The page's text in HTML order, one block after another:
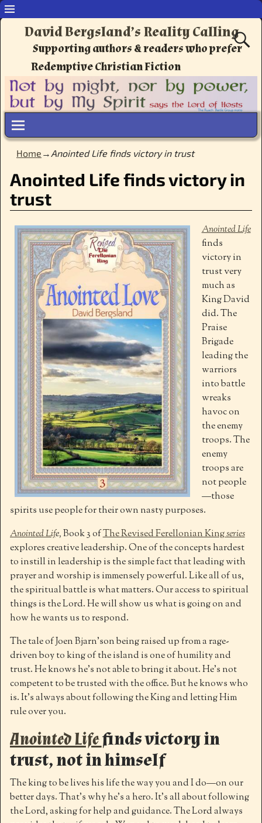
David Bergsland’s Reality Calling
Supporting authors & readers who prefer
Redemptive Christian Fiction
Home → Anointed Life finds victory in trust
Anointed Life finds victory in
trust
Anointed Life
finds
victory in
trust very
much as
King David
did. The
Praise
Brigade
leading the
warriors
into battle
wreaks
havoc on
the enemy
troops. The
enemy
troops are
not people
—those
spirits use people for their own nasty purposes.
Anointed Life,Book 3 ofThe Revised Ferellonian Kingseries
explores creative leadership. One of the concepts hardest
to instill in leadership is the simple fact that leading with
prayer and worship is immensely powerful. Like all of us,
the spiritual battle is what matters. Our access to spiritual
things is the Lord. He will show us what is going on and
how he wants us to respond.
The tale of Joen Bjarn’son being raised up from a rage-
driven boy to king of the island is one of humility and
trust. He knows he’s not able to bring it about. He’s not
competent to be trusted with the office. But he knows who
is. It’s always about following the King and letting Him
rule over you.
Anointed Lifefinds victory in
trust, not in himself
The king to be lives his life the way you and I do—on our
better days. That’s why he’s a hero. It’s all about following
the Lord, asking for help and guidance. The Lord always